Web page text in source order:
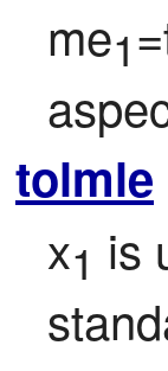
me1
tolmle
x1 is